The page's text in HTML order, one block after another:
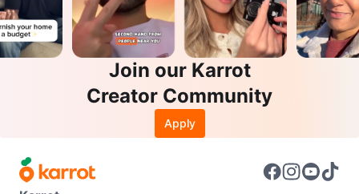
Join our Karrot
Creator Community
Apply